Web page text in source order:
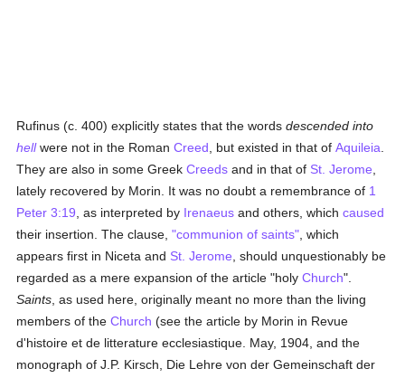
Rufinus (c. 400) explicitly states that the wordsdescended into
hellwere not in the RomanCreed , but existed in that ofAquileia
They are also in some GreekCreeds and in that of St. Jerome
lately recovered by Morin. It was no doubt a remembrance of 1
Peter 3:19 , as interpreted by Irenaeus and others, whichcaused
their insertion. The clause,"communion of saints" , which
appears first in Niceta and St. Jerome , should unquestionably be
regarded as a mere expansion of the article "holyChurch".
Saints , as used here, originally meant no more than the living
members of theChurch (see the article by Morin in Revue
d'histoire et de litterature ecclesiastique. May, 1904, and the
monograph of J.P. Kirsch, Die Lehre von der Gemeinschaft der